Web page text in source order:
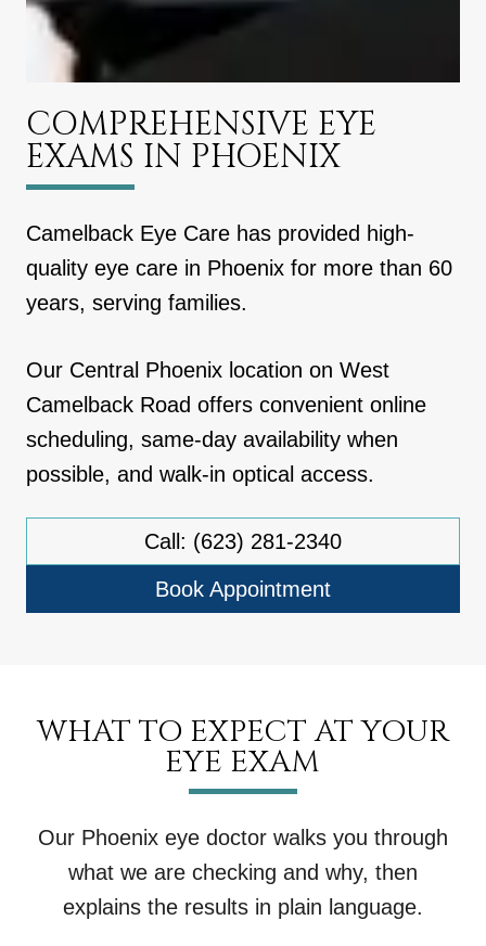
COMPREHENSIVE EYE
EXAMS IN PHOENIX
Camelback Eye Care has provided high-
quality eye care in Phoenix for more than 60
years, serving families.
Our Central Phoenix location on West
Camelback Road offers convenient online
scheduling, same-day availability when
possible, and walk-in optical access.
Call: (623) 281-2340
Book Appointment
WHAT TO EXPECT AT YOUR
EYE EXAM
Our Phoenix eye doctor walks you through
what we are checking and why, then
explains the results in plain language.